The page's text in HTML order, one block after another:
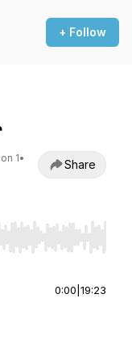
+ Follow
1•
Share
End to jump
0:00 19:23